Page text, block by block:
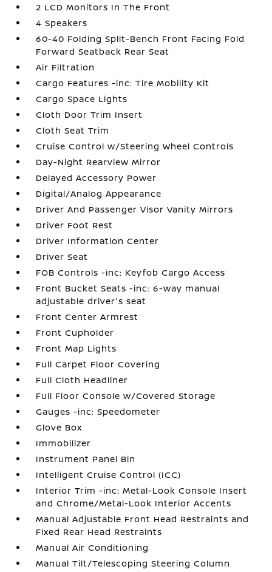
2 LCD Monitors In The Front
4 Speakers
60-40 Folding Split-Bench Front Facing Fold
Forward Seatback Rear Seat
Air Filtration
Cargo Features -inc: Tire Mobility Kit
Cargo Space Lights
Cloth Door Trim Insert
Cloth Seat Trim
Cruise Control w/Steering Wheel Controls
Day-Night Rearview Mirror
Delayed Accessory Power
Digital/Analog Appearance
Driver And Passenger Visor Vanity Mirrors
Driver Foot Rest
Driver Information Center
Driver Seat
FOB Controls -inc: Keyfob Cargo Access
Front Bucket Seats -inc: 6-way manual
adjustable driver's seat
Front Center Armrest
Front Cupholder
Front Map Lights
Full Carpet Floor Covering
Full Cloth Headliner
Full Floor Console w/Covered Storage
Gauges -inc: Speedometer
Glove Box
Immobilizer
Instrument Panel Bin
Intelligent Cruise Control (ICC)
Interior Trim -inc: Metal-Look Console Insert
and Chrome/Metal-Look Interior Accents
Manual Adjustable Front Head Restraints and
Fixed Rear Head Restraints
Manual Air Conditioning
Manual Tilt/Telescoping Steering Column